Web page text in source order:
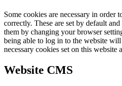
Some cookies are necessary in order
correctly. These are set by default
them by changing your browser
being able to log in to the website
necessary cookies set on this website
Website CMS